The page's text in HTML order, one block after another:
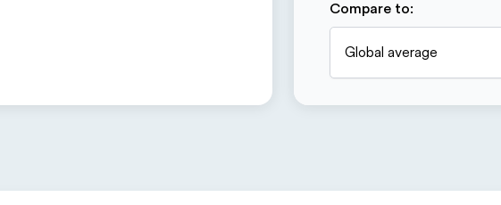
Compare to:
Global average